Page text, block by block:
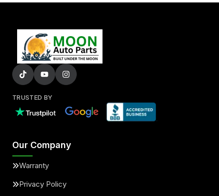
TRUSTED BY
Our Company
Warranty
Privacy Policy